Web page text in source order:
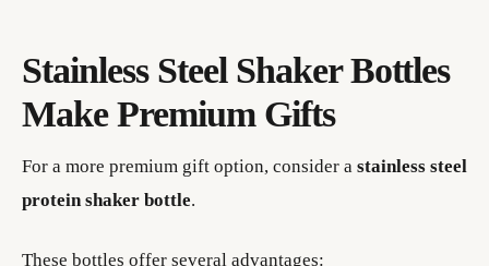
Stainless Steel Shaker Bottles
Make Premium Gifts
For a more premium gift option, consider a stainless steel
protein shaker bottle.
These bottles offer several advantages: